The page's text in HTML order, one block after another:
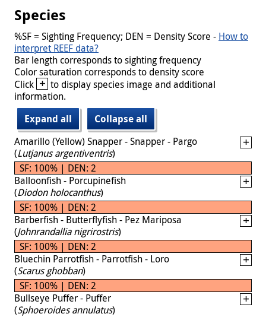
Species
%SF = Sighting Frequency; DEN = Density Score - How to
interpret REEF data?
Bar length corresponds to sighting frequency
Color saturation corresponds to density score
Click + to display species image and additional
information.
Expand all
Collapse all
Amarillo (Yellow) Snapper - Snapper - Pargo
(Lutjanus argentiventris)
SF: 100% | DEN: 2
Balloonfish - Porcupinefish
(Diodon holocanthus)
SF: 100% | DEN: 2
Barberfish - Butterflyfish - Pez Mariposa
(Johnrandallia nigrirostris)
SF: 100% | DEN: 2
Bluechin Parrotfish - Parrotfish - Loro
(Scarus ghobban)
SF: 100% | DEN: 2
Bullseye Puffer - Puffer
(Sphoeroides annulatus)